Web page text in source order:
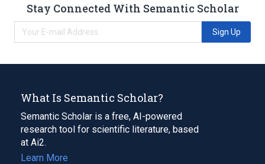
Stay Connected With Semantic Scholar
Sign Up
What Is Semantic Scholar?
Semantic Scholar is a free, AI-powered
research tool for scientific literature, based
at Ai2.
Learn More